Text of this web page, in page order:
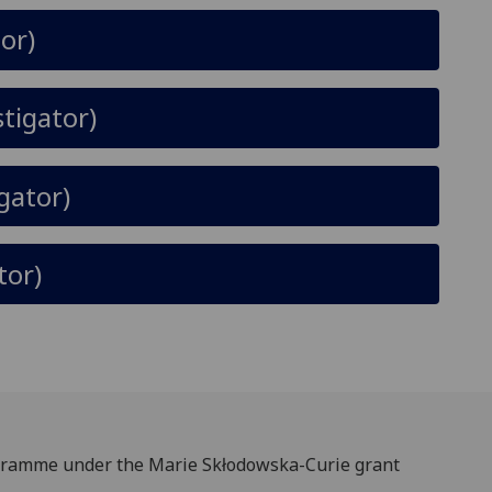
under the Marie Skłodowska-Curie grant